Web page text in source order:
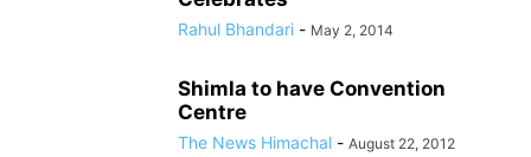
Rahul Bhandari - May 2, 2014
Shimla to have Convention
Centre
The News Himachal - August 22, 2012